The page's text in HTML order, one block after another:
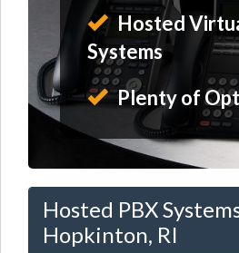
Hosted
Systems
Plenty of
Hosted PBX
Hopkinton, RI